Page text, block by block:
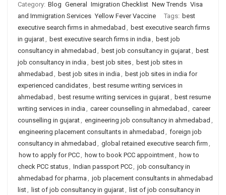
Category: Blog General Imigration Checklist New Trends Visa
and Immigration Services Yellow Fever Vaccine Tags: best
executive search firms in ahmedabad , best executive search firms
in gujarat, best executive search firms in india , best job
consultancy in ahmedabad , best job consultancy in gujarat, best
job consultancy in india , best job sites, best job sites in
ahmedabad , best job sites in india , best job sites in india for
experienced candidates, best resume writing services in
ahmedabad , best resume writing services in gujarat, best resume
writing services in india , career counselling in ahmedabad , career
counselling in gujarat, engineering job consultancy in ahmedabad ,
engineering placement consultants in ahmedabad , foreign job
consultancy in ahmedabad , global retained executive search firm ,
how to apply for PCC, how to book PCC appointment, how to
check PCC status, Indian passport PCC, job consultancy in
ahmedabad for pharma , job placement consultants in ahmedabad
list, list of job consultancy in gujarat, list of job consultancy in